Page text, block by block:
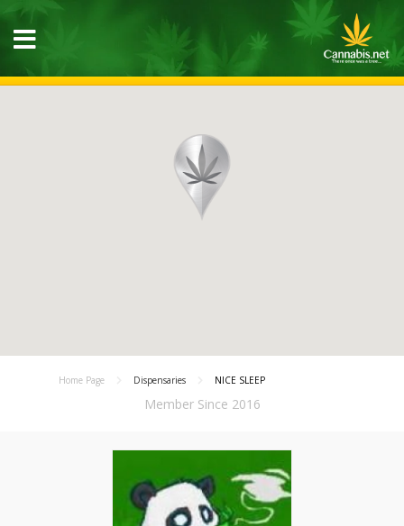
Home Page Dispensaries NICE SLEEP
Member Since 2016